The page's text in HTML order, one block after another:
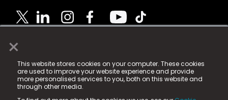
×
This website stores cookies on your computer. These cookies
are used to improve your website experience and provide
more personalised services to you, both on this website and
through other media.
© 2025 Fame Media Tech Limited. n-gage.io is a
registered trademark.
Fame Media Tech (trading as n-gage.io) is registered
in England & Wales